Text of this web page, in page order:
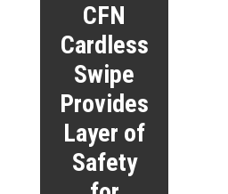
CFN
Cardless
Swipe
Provides
Layer of
Safety